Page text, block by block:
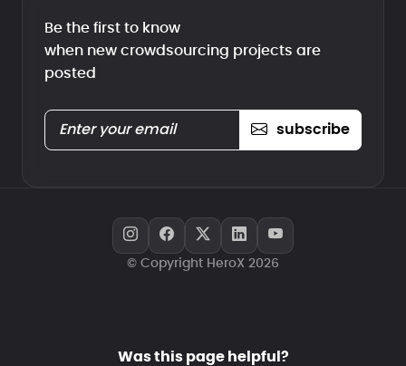
Be the first to know
when new crowdsourcing projects are
posted
subscribe
© Copyright HeroX 2026
Was this page helpful?